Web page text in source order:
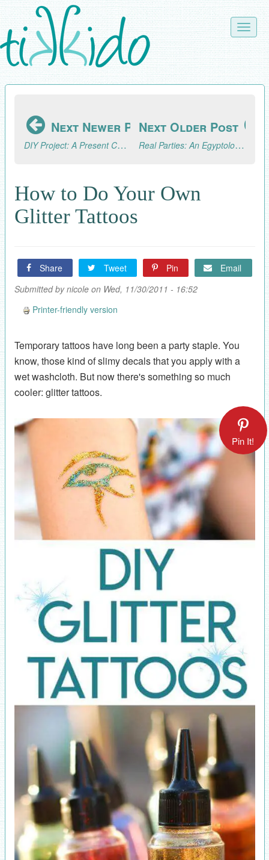
Skip
to
main
content
Toggle
Next Newer Post
DIY Project: A Present Chain Advent Calendar
Next Older Post
Real Parties: An Egyptology/Archaeology Excursion (Part 3, the Fun!)
How to Do Your Own
Glitter Tattoos
Share Tweet Pin
Email
Submitted bynicoleon Wed, 11/30/2011 - 16:52
Printer-friendly version
Temporary tattoos have long been a party staple. You
know, those kind of slimy decals that you apply with a
wet washcloth. But now there's something so much
cooler: glitter tattoos.
Pin It!